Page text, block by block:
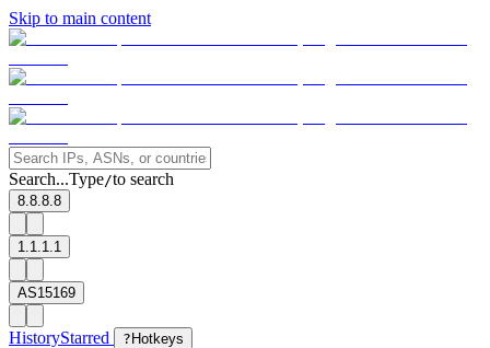
Skip to main content
Search...Type/to search
8.8.8.8
1.1.1.1
AS15169
HistoryStarred ? Hotkeys